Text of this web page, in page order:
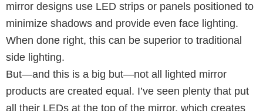
mirror designs use LED strips or panels positioned to
minimize shadows and provide even face lighting.
When done right, this can be superior to traditional
side lighting.
But—and this is a big but—not all lighted mirror
products are created equal. I’ve seen plenty that put
all their LEDs at the top of the mirror, which creates